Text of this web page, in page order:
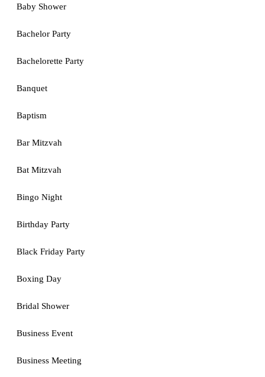
Baby Shower
Bachelor Party
Bachelorette Party
Banquet
Baptism
Bar Mitzvah
Bat Mitzvah
Bingo Night
Birthday Party
Black Friday Party
Boxing Day
Bridal Shower
Business Event
Business Meeting